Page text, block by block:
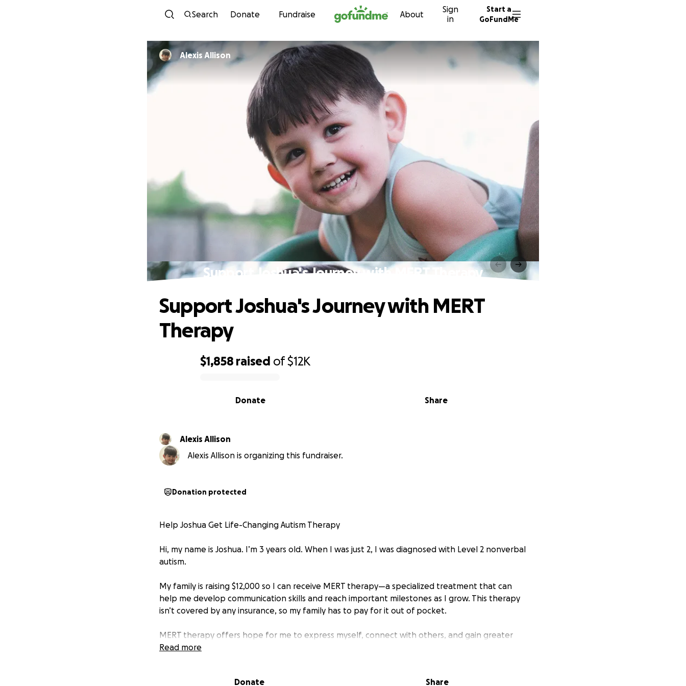
Skip to content
Search Donate Fundraise About
Sign
in
Start a
GoFundMe
Alexis Allison
Support Joshua's Journey with MERT Therapy
$1,858 raised of$12K
Share
Donate
Support Joshua's Journey with MERT
Therapy
Alexis Allison
Alexis Allison is organizing this fundraiser.
Donation protected
Help Joshua Get Life-Changing Autism Therapy
Hi, my name is Joshua. I’m 3 years old. When I was just 2, I was diagnosed with Level 2 nonverbal
autism.
My family is raising $12,000 so I can receive MERT therapy—a specialized treatment that can
help me develop communication skills and reach important milestones as I grow. This therapy
isn’t covered by any insurance, so my family has to pay for it out of pocket.
MERT therapy offers hope for me to express myself, connect with others, and gain greater
independence. But without help, it’s financially out of reach.
—brings me closer to the care I need. If you’re unable to give, sharing this page with your
Read more
Donate Share